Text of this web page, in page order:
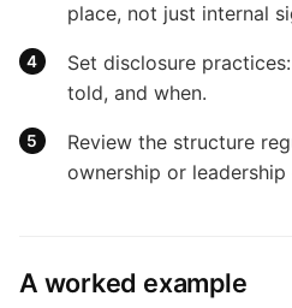
place, not just internal
Set disclosure
told, and when.
Review the structure
ownership or leadership
A worked example